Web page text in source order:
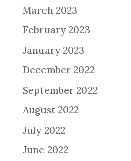
March 2023
February 2023
January 2023
December 2022
September 2022
August 2022
July 2022
June 2022